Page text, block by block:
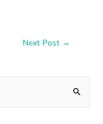
Next Post →